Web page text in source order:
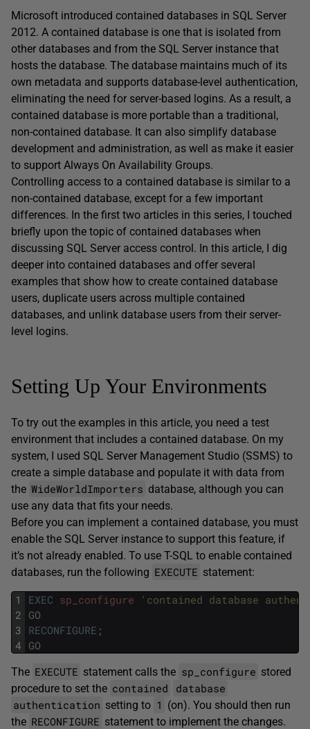
Microsoft introduced contained databases in SQL Server
2012. A contained database is one that is isolated from
other databases and from the SQL Server instance that
hosts the database. The database maintains much of its
own metadata and supports database-level authentication,
eliminating the need for server-based logins. As a result, a
contained database is more portable than a traditional,
non-contained database. It can also simplify database
development and administration, as well as make it easier
to support Always On Availability Groups.
Controlling access to a contained database is similar to a
non-contained database, except for a few important
differences. In the first two articles in this series, I touched
briefly upon the topic of contained databases when
discussing SQL Server access control. In this article, I dig
deeper into contained databases and offer several
examples that show how to create contained database
users, duplicate users across multiple contained
databases, and unlink database users from their server-
level logins.
Setting Up Your Environments
To try out the examples in this article, you need a test
environment that includes a contained database. On my
system, I used SQL Server Management Studio (SSMS) to
create a simple database and populate it with data from
the WideWorldImporters database, although you can
use any data that fits your needs.
Before you can implement a contained database, you must
enable the SQL Server instance to support this feature, if
it’s not already enabled. To use T-SQL to enable contained
databases, run the following EXECUTE statement:
1
2
3
4
EXEC sp_configure
'contained database
GO
RECONFIGURE ;
GO
The EXECUTE statement calls the sp_configure stored
procedure to set the contained
database
authentication setting to 1 (on). You should then run
the RECONFIGURE statement to implement the changes.